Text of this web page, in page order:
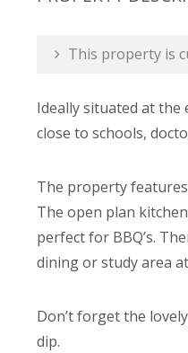
This property is
Ideally situated at the
close to schools,
The property
The open plan
perfect for BBQ’s.
dining or study area
Don’t forget the
dip.